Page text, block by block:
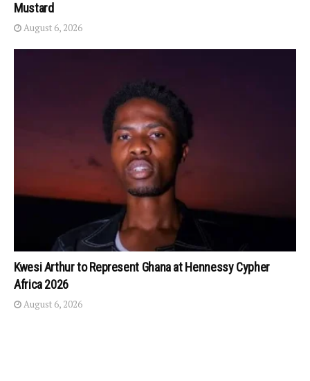
Mustard
August 6, 2026
Kwesi Arthur to Represent Ghana at Hennessy Cypher
Africa 2026
August 6, 2026